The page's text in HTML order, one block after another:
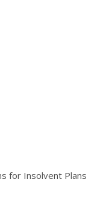
for Insolvent Plans